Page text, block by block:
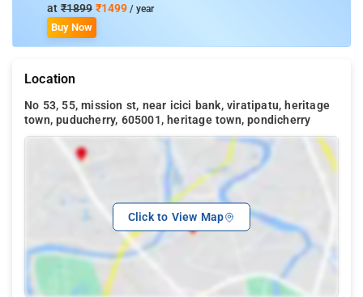
at ₹1899 ₹1499 / year
Buy Now
Location
No 53, 55, mission st, near icici bank, viratipatu, heritage
town, puducherry, 605001, heritage town, pondicherry
Click to View Map